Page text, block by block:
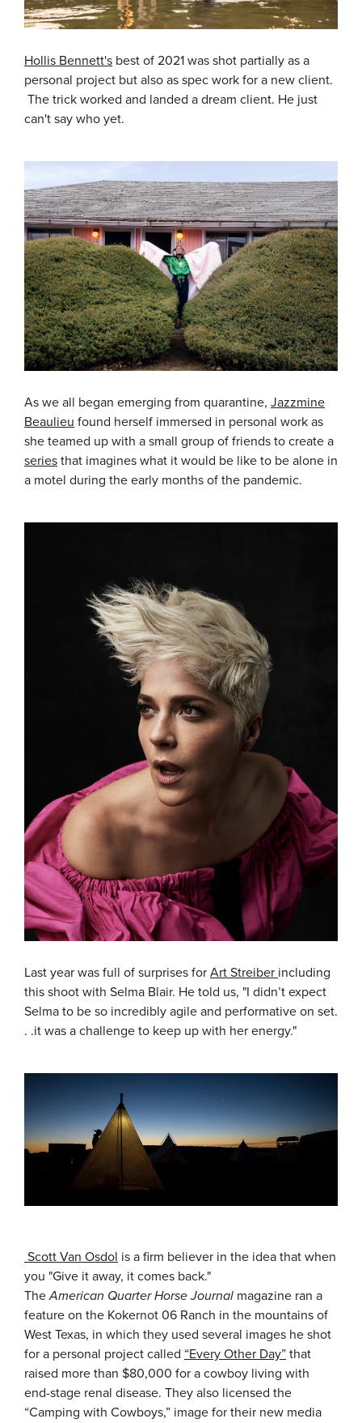
Hollis Bennett's best of 2021 was shot partially as a
personal project but also as spec work for a new client.
The trick worked and landed a dream client. He just
can't say who yet.
As we all began emerging from quarantine, Jazzmine
Beaulieu found herself immersed in personal work as
she teamed up with a small group of friends to create a
series that imagines what it would be like to be alone in
a motel during the early months of the pandemic.
Last year was full of surprises for Art Streiber including
this shoot with Selma Blair. He told us, "I didn’t expect
Selma to be so incredibly agile and performative on set.
. .it was a challenge to keep up with her energy."
Scott Van Osdol is a firm believer in the idea that when
you "Give it away, it comes back."
TheAmerican Quarter Horse Journal magazine ran a
feature on the Kokernot 06 Ranch in the mountains of
West Texas, in which they used several images he shot
for a personal project called “Every Other Day” that
raised more than $80,000 for a cowboy living with
end-stage renal disease. They also licensed the
“Camping with Cowboys,” image for their new media